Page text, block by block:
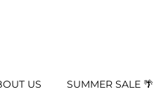
US SUMMER SALE 🌴